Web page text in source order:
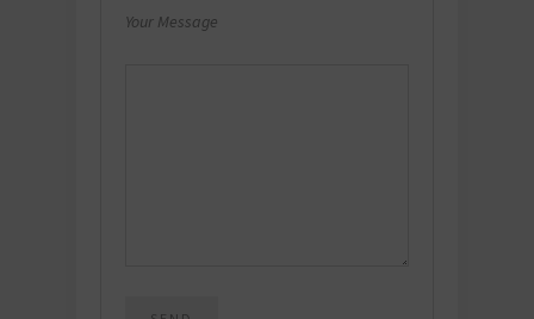
Your Message